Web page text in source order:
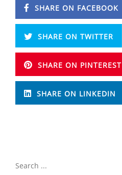
SHARE ON FACEBOOK
SHARE ON TWITTER
SHARE ON PINTEREST
SHARE ON LINKEDIN